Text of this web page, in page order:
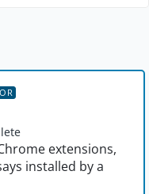
extensions,
installed by a